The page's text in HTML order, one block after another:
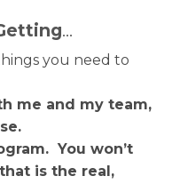
…
you need to
me and my team,
You won’t
is the real,